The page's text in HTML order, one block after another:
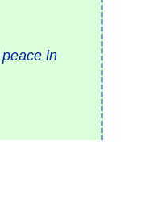
in